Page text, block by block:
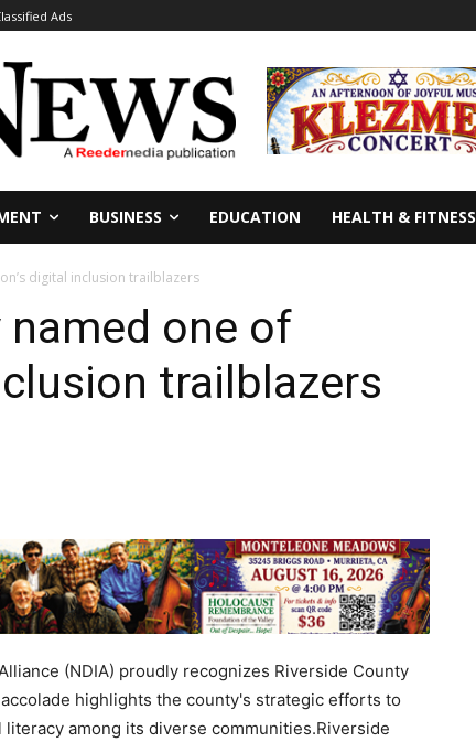
Ads
BUSINESS EDUCATION HEALTH & FITNESS
digital inclusion trailblazers
named one of
trailblazers
(NDIA) proudly recognizes Riverside County
highlights the county's strategic efforts to
among its diverse communities.Riverside